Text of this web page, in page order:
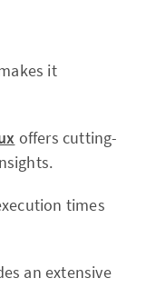
it
offers cutting-
times
an extensive